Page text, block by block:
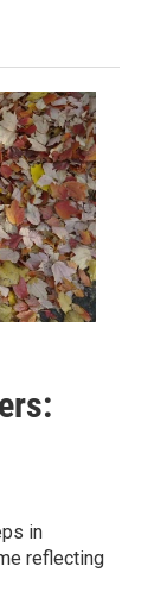
in
reflecting